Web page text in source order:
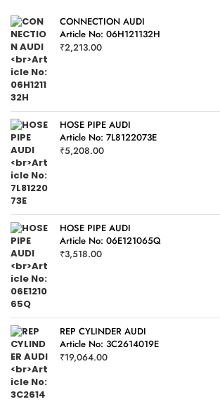
CONNECTION AUDI
Article No: 06H121132H
₹2,213.00
HOSE PIPE AUDI
Article No: 7L8122073E
₹5,208.00
HOSE PIPE AUDI
Article No: 06E121065Q
₹3,518.00
REP CYLINDER AUDI
Article No: 3C2614019E
₹19,064.00